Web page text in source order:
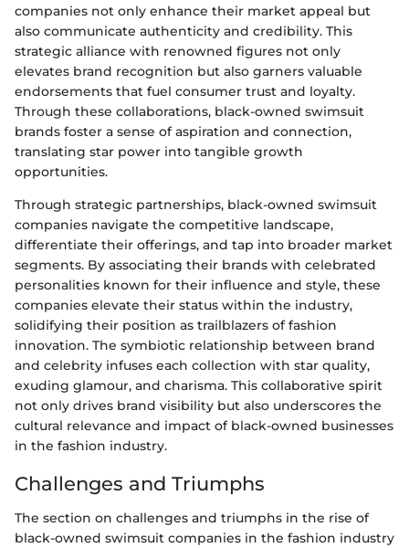
companies not only enhance their market appeal but
also communicate authenticity and credibility. This
strategic alliance with renowned figures not only
elevates brand recognition but also garners valuable
endorsements that fuel consumer trust and loyalty.
Through these collaborations, black-owned swimsuit
brands foster a sense of aspiration and connection,
translating star power into tangible growth
opportunities.
Through strategic partnerships, black-owned swimsuit
companies navigate the competitive landscape,
differentiate their offerings, and tap into broader market
segments. By associating their brands with celebrated
personalities known for their influence and style, these
companies elevate their status within the industry,
solidifying their position as trailblazers of fashion
innovation. The symbiotic relationship between brand
and celebrity infuses each collection with star quality,
exuding glamour, and charisma. This collaborative spirit
not only drives brand visibility but also underscores the
cultural relevance and impact of black-owned businesses
in the fashion industry.
Challenges and Triumphs
The section on challenges and triumphs in the rise of
black-owned swimsuit companies in the fashion industry